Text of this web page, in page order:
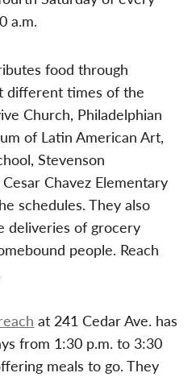
a.m.
food through
different times of the
Church, Philadelphian
of Latin American Art,
Stevenson
Chavez Elementary
schedules. They also
deliveries of grocery
people. Reach
at 241 Cedar Ave. has
from 1:30 p.m. to 3:30
meals to go. They